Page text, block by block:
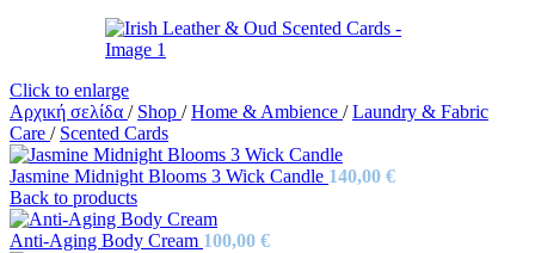
Click to enlarge
Αρχική σελίδα / Shop / Home & Ambience / Laundry & Fabric
Care / Scented Cards
Jasmine Midnight Blooms 3 Wick Candle 140,00 €
Back to products
Anti-Aging Body Cream 100,00 €